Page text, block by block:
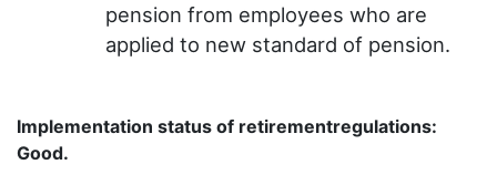
pension from employees who are
applied to new standard of pension.
Implementation status of retirementregulations:
Good.